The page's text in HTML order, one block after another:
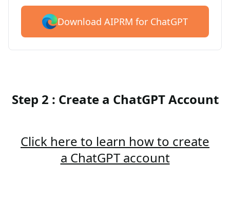
Download AIPRM for ChatGPT
Step 2 : Create a ChatGPT Account
Click here to learn how to create
a ChatGPT account